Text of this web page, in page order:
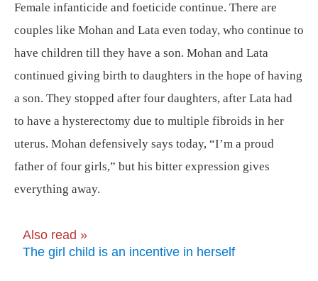
Female infanticide and foeticide continue. There are
couples like Mohan and Lata even today, who continue to
have children till they have a son. Mohan and Lata
continued giving birth to daughters in the hope of having
a son. They stopped after four daughters, after Lata had
to have a hysterectomy due to multiple fibroids in her
uterus. Mohan defensively says today, “I’m a proud
father of four girls,” but his bitter expression gives
everything away.
Also read »
The girl child is an incentive in herself